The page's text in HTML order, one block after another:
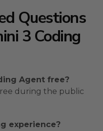
Questions
3 Coding
Agent free?
during the public
experience?